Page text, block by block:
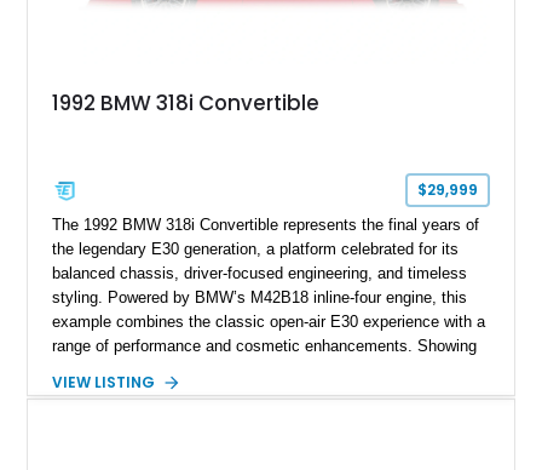
1992 BMW 318i Convertible
$29,999
The 1992 BMW 318i Convertible represents the final years of
the legendary E30 generation, a platform celebrated for its
balanced chassis, driver-focused engineering, and timeless
styling. Powered by BMW’s M42B18 inline-four engine, this
example combines the classic open-air E30 experience with a
range of performance and cosmetic enhancements. Showing
Convertible features a Natural Leather interior, aftermarket
VIEW LISTING